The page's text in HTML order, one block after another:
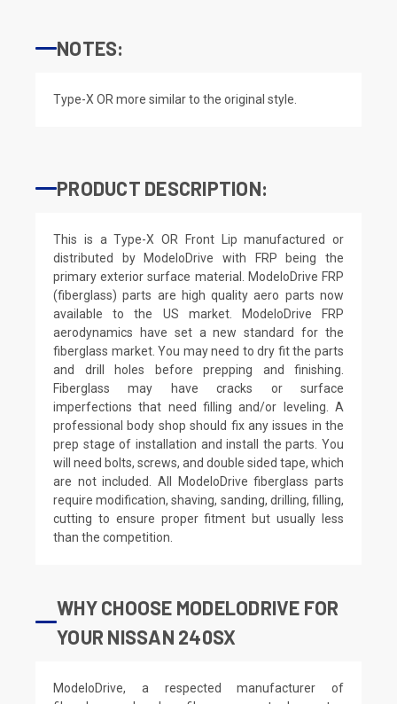
NOTES:
Type-X OR more similar to the original style.
PRODUCT DESCRIPTION:
This is a Type-X OR Front Lip manufactured or
distributed by ModeloDrive with FRP being the
primary exterior surface material. ModeloDrive FRP
(fiberglass) parts are high quality aero parts now
available to the US market. ModeloDrive FRP
aerodynamics have set a new standard for the
fiberglass market. You may need to dry fit the parts
and drill holes before prepping and finishing.
Fiberglass may have cracks or surface
imperfections that need filling and/or leveling. A
professional body shop should fix any issues in the
prep stage of installation and install the parts. You
will need bolts, screws, and double sided tape, which
are not included. All ModeloDrive fiberglass parts
require modification, shaving, sanding, drilling, filling,
cutting to ensure proper fitment but usually less
than the competition.
WHY CHOOSE MODELODRIVE FOR
YOUR NISSAN 240SX
ModeloDrive, a respected manufacturer of